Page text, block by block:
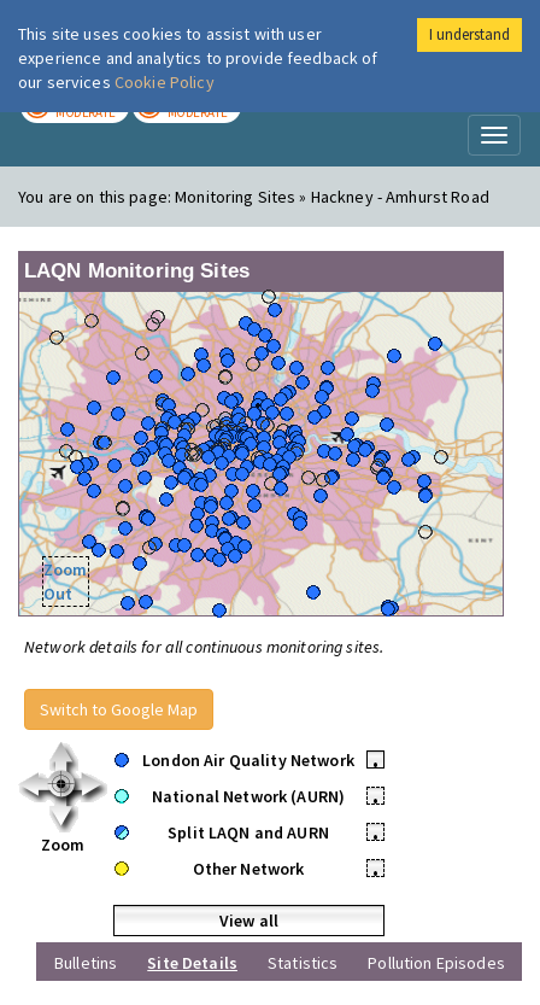
London Air
MODERATE MODERATE
You are on this page:Monitoring Sites » Hackney - Amhurst Road
LAQN Monitoring Sites
Zoom
Out
Network details for all continuous monitoring sites.
Switch to Google Map
Zoom
London Air Quality Network
•
National Network (AURN)
•
Split LAQN and AURN
•
Other Network
•
View all
Bulletins
Site Details Statistics Pollution Episodes
This site uses cookies to assist with user
experience and analytics to provide feedback of
our services Cookie Policy
I understand